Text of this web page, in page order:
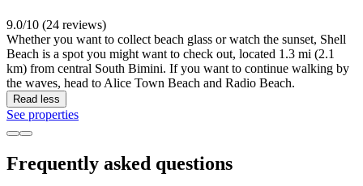
9.0/10 (24 reviews)
Whether you want to collect beach glass or watch the sunset, Shell
Beach is a spot you might want to check out, located 1.3 mi (2.1
km) from central South Bimini. If you want to continue walking by
the waves, head to Alice Town Beach and Radio Beach.
Read less
See properties
Frequently asked questions